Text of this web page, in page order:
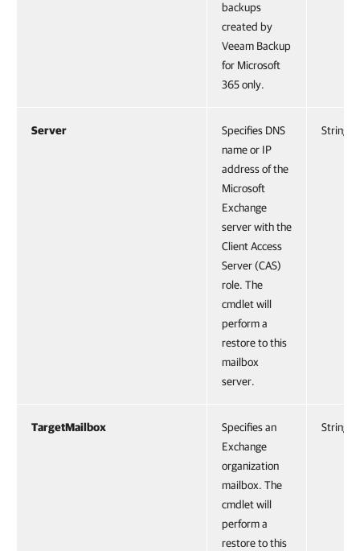
backups
created by
Veeam Backup
for Microsoft
365 only.
Server
Specifies DNS
name or IP
address of the
Microsoft
Exchange
server with the
Client Access
Server (CAS)
role. The
cmdlet will
perform a
restore to this
mailbox
server.
String
TargetMailbox
Specifies an
Exchange
organization
mailbox. The
cmdlet will
perform a
restore to this
String